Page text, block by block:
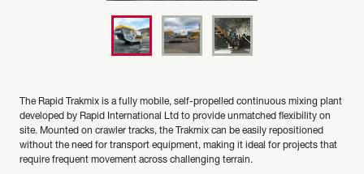
The Rapid Trakmix is a fully mobile, self-propelled continuous mixing plant
developed by Rapid International Ltd to provide unmatched flexibility on
site. Mounted on crawler tracks, the Trakmix can be easily repositioned
without the need for transport equipment, making it ideal for projects that
require frequent movement across challenging terrain.